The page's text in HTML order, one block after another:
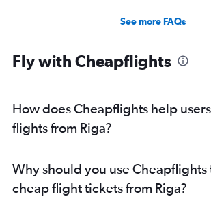
See more FAQs
Fly with Cheapflights
How does Cheapflights help
flights from Riga?
Why should you use Cheapflights
cheap flight tickets from Riga?